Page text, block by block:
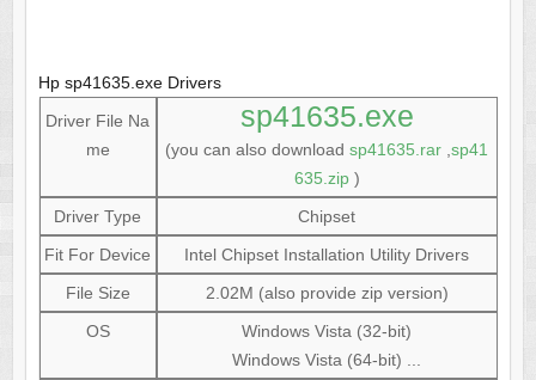
Hp sp41635.exe Drivers
Driver File Na
me
sp41635.exe
(you can also downloadsp41635.rar ,sp41
635.zip)
Driver Type
Chipset
Fit For Device
Intel Chipset Installation Utility Drivers
File Size
2.02M (also provide zip version)
OS
Windows Vista (32-bit)
Windows Vista (64-bit) ...